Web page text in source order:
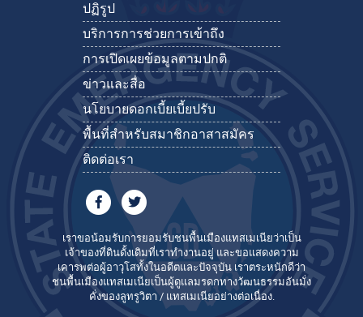
ปฏิรูป
บริการการช่วยการเข้าถึง
การเปิดเผยข้อมูลตามปกติ
ข่าวและสื่อ
นโยบายดอกเบี้ยเบี้ยปรับ
พื้นที่สำหรับสมาชิกอาสาสมัคร
ติดต่อเรา
เราขอน้อมรับการยอมรับชนพื้นเมืองแทสเมเนียว่าเป็น
เจ้าของที่ดินดั้งเดิมที่เราทำงานอยู่ และขอแสดงความ
เคารพต่อผู้อาวุโสทั้งในอดีตและปัจจุบัน เราตระหนักดีว่า
ชนพื้นเมืองแทสเมเนียเป็นผู้ดูแลมรดกทางวัฒนธรรมอันมั่ง
คั่งของลูทรูวิตา / แทสเมเนียอย่างต่อเนื่อง.